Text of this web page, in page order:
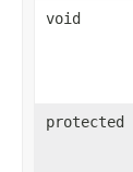
void
protected